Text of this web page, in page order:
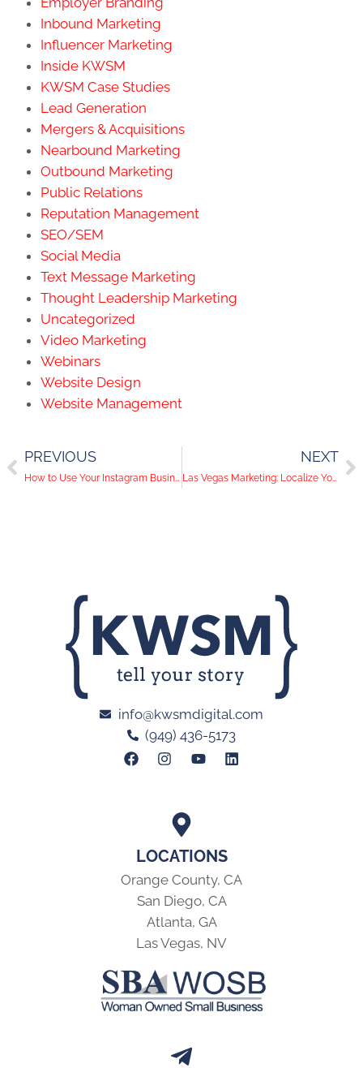
Inbound Marketing
Influencer Marketing
Inside KWSM
KWSM Case Studies
Lead Generation
Mergers & Acquisitions
Nearbound Marketing
Outbound Marketing
Public Relations
Reputation Management
SEO/SEM
Social Media
Text Message Marketing
Thought Leadership Marketing
Uncategorized
Video Marketing
Webinars
Website Design
Website Management
PREVIOUS
How to Use Your Instagram Business Account
NEXT
Las Vegas Marketing: Localize Your Digital Marketing Now
LOCATIONS
Orange County, CA
San Diego, CA
Atlanta, GA
Las Vegas, NV
info@kwsmdigital.com
(949) 436-5173